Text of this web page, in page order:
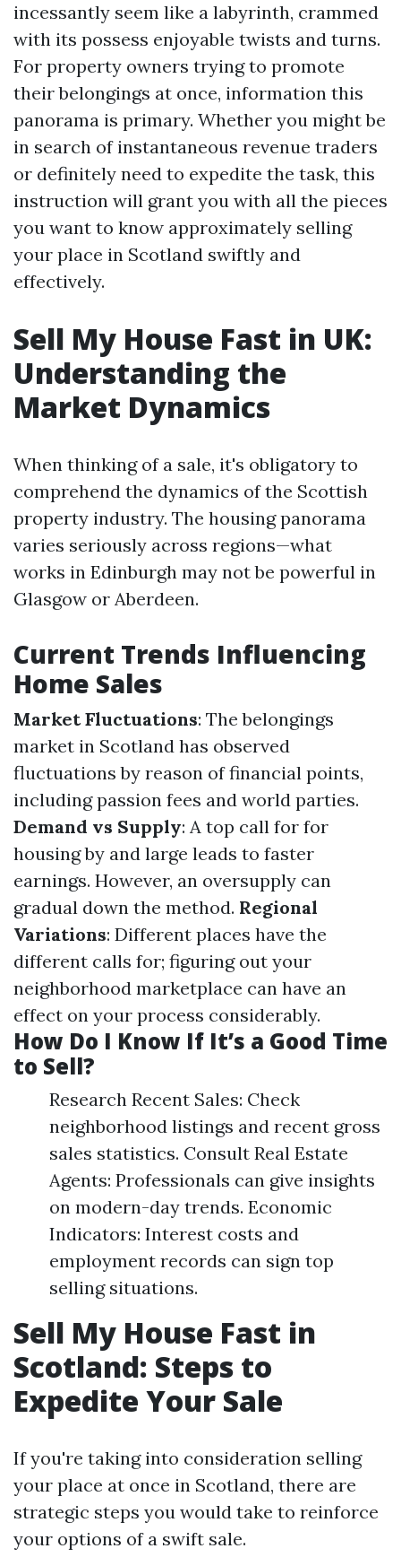
incessantly seem like a labyrinth, crammed
with its possess enjoyable twists and turns.
For property owners trying to promote
their belongings at once, information this
panorama is primary. Whether you might be
in search of instantaneous revenue traders
or definitely need to expedite the task, this
instruction will grant you with all the pieces
you want to know approximately selling
your place in Scotland swiftly and
effectively.
Sell My House Fast in UK:
Understanding the
Market Dynamics
When thinking of a sale, it's obligatory to
comprehend the dynamics of the Scottish
property industry. The housing panorama
varies seriously across regions—what
works in Edinburgh may not be powerful in
Glasgow or Aberdeen.
Current Trends Influencing
Home Sales
Market Fluctuations: The belongings
market in Scotland has observed
fluctuations by reason of financial points,
including passion fees and world parties.
Demand vs Supply: A top call for for
housing by and large leads to faster
earnings. However, an oversupply can
gradual down the method. Regional
Variations: Different places have the
different calls for; figuring out your
neighborhood marketplace can have an
effect on your process considerably.
How Do I Know If It’s a Good Time
to Sell?
Research Recent Sales: Check
neighborhood listings and recent gross
sales statistics. Consult Real Estate
Agents: Professionals can give insights
on modern-day trends. Economic
Indicators: Interest costs and
employment records can sign top
selling situations.
Sell My House Fast in
Scotland: Steps to
Expedite Your Sale
If you're taking into consideration selling
your place at once in Scotland, there are
strategic steps you would take to reinforce
your options of a swift sale.